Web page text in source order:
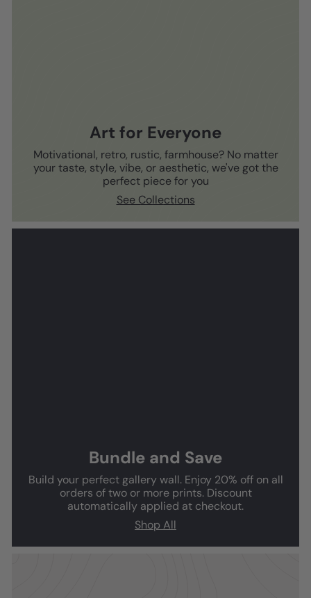
Art for Everyone
Motivational, retro, rustic, farmhouse? No matter
your taste, style, vibe, or aesthetic, we've got the
perfect piece for you
See Collections
Bundle and Save
Build your perfect gallery wall. Enjoy 20% off on all
orders of two or more prints. Discount
automatically applied at checkout.
Shop All